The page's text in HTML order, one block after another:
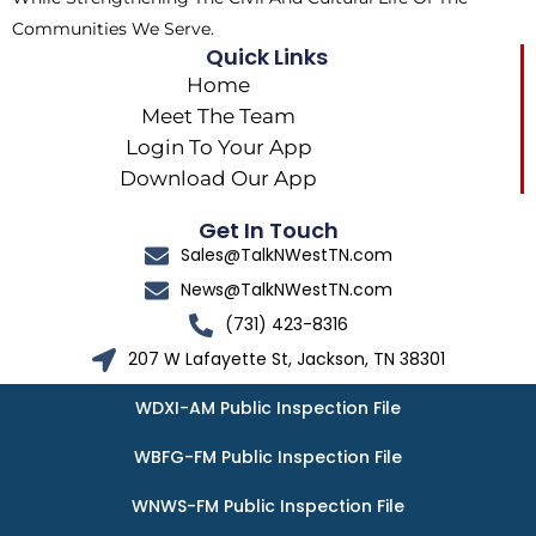
Communities We Serve.
Quick Links
Home
Meet The Team
Login To Your App
Download Our App
Get In Touch
Sales@TalkNWestTN.com
News@TalkNWestTN.com
(731) 423-8316
207 W Lafayette St, Jackson, TN 38301
WDXI-AM Public Inspection File
WBFG-FM Public Inspection File
WNWS-FM Public Inspection File